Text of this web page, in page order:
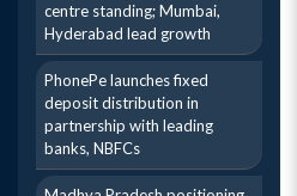
centre standing; Mumbai,
Hyderabad lead growth
PhonePe launches fixed
deposit distribution in
partnership with leading
banks, NBFCs